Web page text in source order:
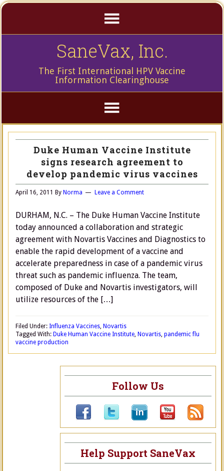
SaneVax, Inc.
The First International HPV Vaccine
Information Clearinghouse
Duke Human Vaccine Institute
signs research agreement to
develop pandemic virus vaccines
April 16, 2011 By Norma Leave a Comment
DURHAM, N.C. – The Duke Human Vaccine Institute
today announced a collaboration and strategic
agreement with Novartis Vaccines and Diagnostics to
enable the rapid development of a vaccine and
accelerate preparedness in case of a pandemic virus
threat such as pandemic influenza. The team,
composed of Duke and Novartis investigators, will
utilize resources of the […]
Filed Under: Influenza Vaccines, Novartis
Tagged With: Duke Human Vaccine Institute, Novartis, pandemic flu
vaccine production
Follow Us
Help Support SaneVax